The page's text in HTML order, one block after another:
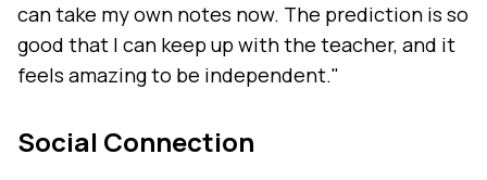
can take my own notes now. The prediction is so
good that I can keep up with the teacher, and it
feels amazing to be independent."
Social Connection